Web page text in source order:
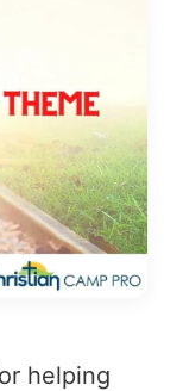
helping